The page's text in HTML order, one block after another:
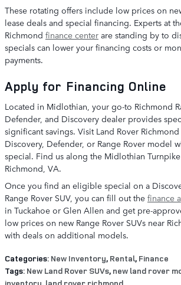
These rotating offers include low prices on
lease deals and special financing. Experts at
Richmond finance center are standing by to
specials can lower your financing costs or
payments.
Apply for Financing Online
Located in Midlothian, your go-to Richmond
Defender, and Discovery dealer provides
significant savings. Visit Land Rover
Discovery, Defender, or Range Rover model
special. Find us along the Midlothian
Richmond, VA.
Once you find an eligible special on a
Range Rover SUV, you can fill out the finance
in Tuckahoe or Glen Allen and get pre-
low prices on new Range Rover SUVs near
with deals on additional models.
Categories: New Inventory, Rental, Finance
Tags: New Land Rover SUVs, new land rover